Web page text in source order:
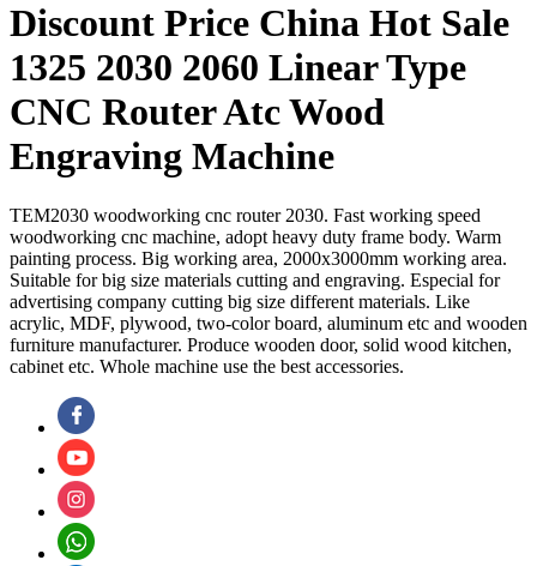
Discount Price China Hot Sale
1325 2030 2060 Linear Type
CNC Router Atc Wood
Engraving Machine
TEM2030 woodworking cnc router 2030. Fast working speed
woodworking cnc machine, adopt heavy duty frame body. Warm
painting process. Big working area, 2000x3000mm working area.
Suitable for big size materials cutting and engraving. Especial for
advertising company cutting big size different materials. Like
acrylic, MDF, plywood, two-color board, aluminum etc and wooden
furniture manufacturer. Produce wooden door, solid wood kitchen,
cabinet etc. Whole machine use the best accessories.